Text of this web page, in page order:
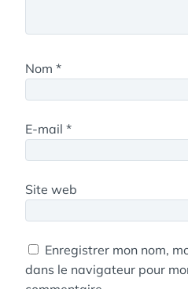
Nom *
E-mail *
Site web
Enregistrer mon nom,
dans le navigateur pour